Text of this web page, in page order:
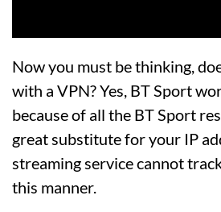
Now you must be thinking,
with a VPN? Yes, BT Sport
because of all the BT Sport
great substitute for your IP
streaming service cannot
this manner.